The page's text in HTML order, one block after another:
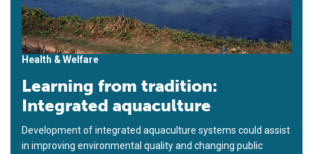
Health & Welfare
Learning from tradition:
Integrated aquaculture
Development of integrated aquaculture systems could assist
in improving environmental quality and changing public